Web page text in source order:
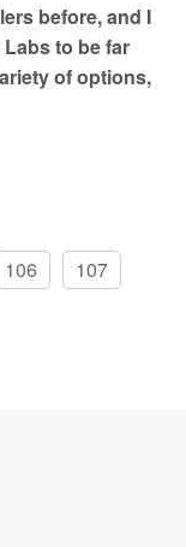
before, and I
to be far
of options,
106
107